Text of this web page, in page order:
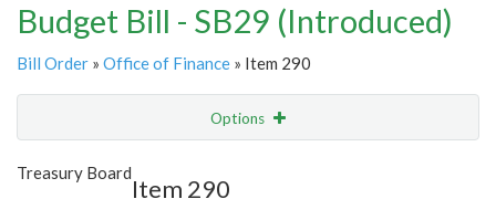
Budget Bill - SB29 (Introduced)
Bill Order » Office of Finance » Item 290
Options
Show Highlight
Treasury Board
Item 290